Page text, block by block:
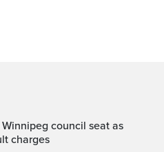
charges